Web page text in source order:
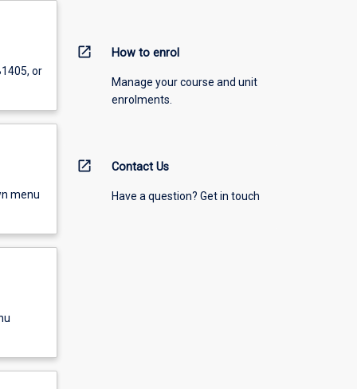
or
menu
open_in_new How to enrol
Manage your course and unit
enrolments.
open_in_new Contact Us
Have a question? Get in touch